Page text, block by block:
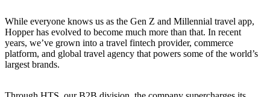
While everyone knows us as the Gen Z and Millennial travel app,
Hopper has evolved to become much more than that. In recent
years, we’ve grown into a travel fintech provider, commerce
platform, and global travel agency that powers some of the world’s
largest brands.